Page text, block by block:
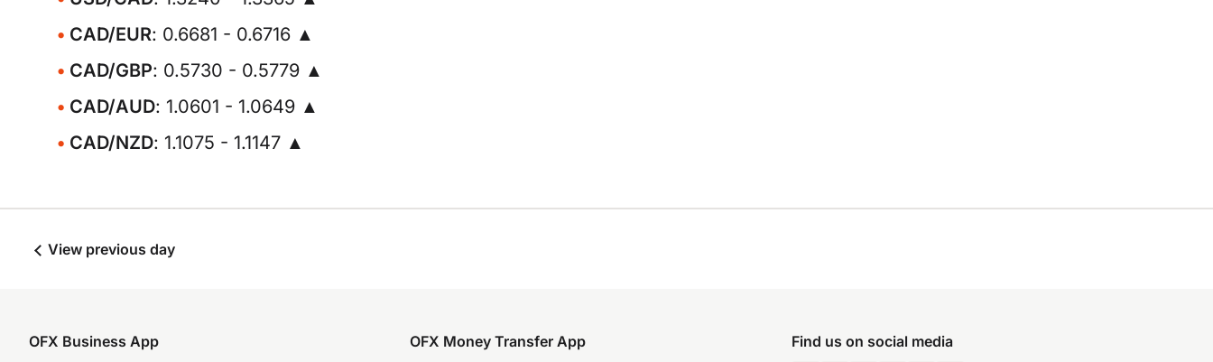
CAD/EUR: 0.6681 - 0.6716 ▲
CAD/GBP: 0.5730 - 0.5779 ▲
CAD/AUD: 1.0601 - 1.0649 ▲
CAD/NZD: 1.1075 - 1.1147 ▲
View previous day
OFX Business App OFX Money Transfer App Find us on social media